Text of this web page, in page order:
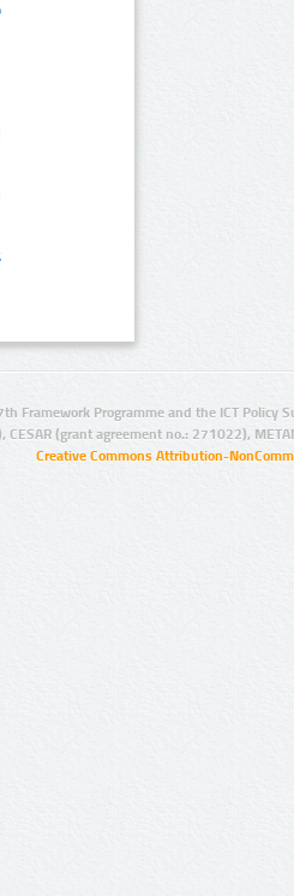
Framework Programme and the ICT Policy
CESAR (grant agreement no.: 271022),
Creative Commons Attribution-